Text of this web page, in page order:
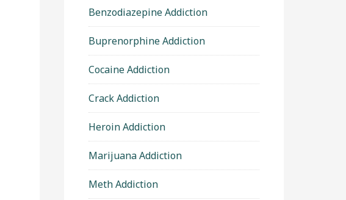
Benzodiazepine Addiction
Buprenorphine Addiction
Cocaine Addiction
Crack Addiction
Heroin Addiction
Marijuana Addiction
Meth Addiction